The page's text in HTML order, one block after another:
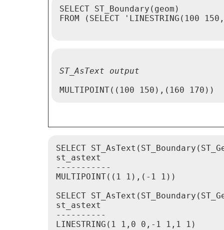
SELECT ST_Boundary(geom)
FROM (SELECT
SELECT
st_astext
-----------
MULTIPOINT((1 1),(-1 1))
SELECT
st_astext
----------
LINESTRING(1 1,0 0,-1 1,1 1)